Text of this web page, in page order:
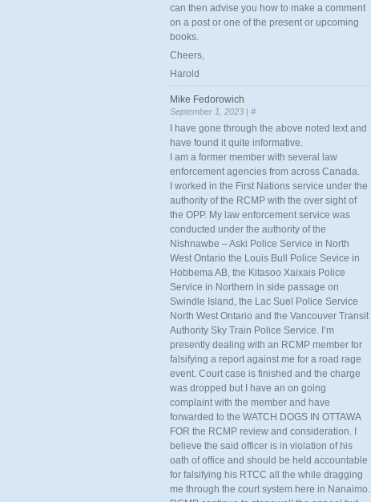
can then advise you how to make a comment
on a post or one of the present or upcoming
books.
Cheers,
Harold
Mike Fedorowich
September 1, 2023 | #
I have gone through the above noted text and
have found it quite informative.
I am a former member with several law
enforcement agencies from across Canada.
I worked in the First Nations service under the
authority of the RCMP with the over sight of
the OPP. My law enforcement service was
conducted under the authority of the
Nishnawbe – Aski Police Service in North
West Ontario the Louis Bull Police Sevice in
Hobbema AB, the Kitasoo Xaixais Police
Service in Northern in side passage on
Swindle Island, the Lac Suel Police Service
North West Ontario and the Vancouver Transit
Authority Sky Train Police Service. I’m
presently dealing with an RCMP member for
falsifying a report against me for a road rage
event. Court case is finished and the charge
was dropped but I have an on going
complaint with the member and have
forwarded to the WATCH DOGS IN OTTAWA
FOR the RCMP review and consideration. I
believe the said officer is in violation of his
oath of office and should be held accountable
for falsifying his RTCC all the while dragging
me through the court system here in Nanaimo.